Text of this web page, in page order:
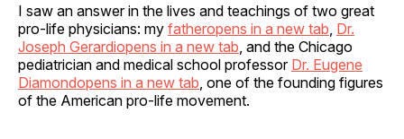
I saw an answer in the lives and teachings of two great
pro-life physicians: my fatheropens in a new tab Dr.
Joseph Gerardiopens in a new tab , and the Chicago
pediatrician and medical school professor Dr. Eugene
Diamondopens in a new tab , one of the founding figures
of the American pro-life movement.